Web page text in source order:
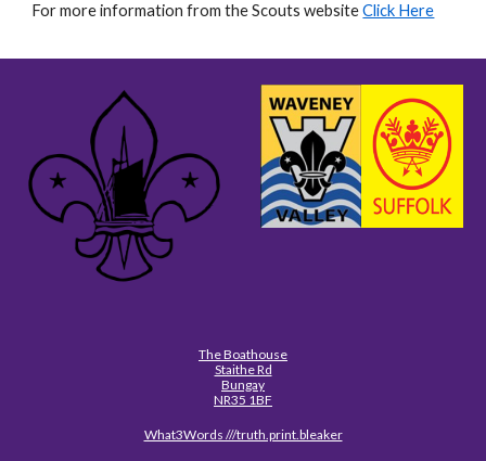
For more information from the Scouts websiteClick Here
The Boathouse
Staithe Rd
Bungay
NR35 1BF
What3Words ///truth.print.bleaker